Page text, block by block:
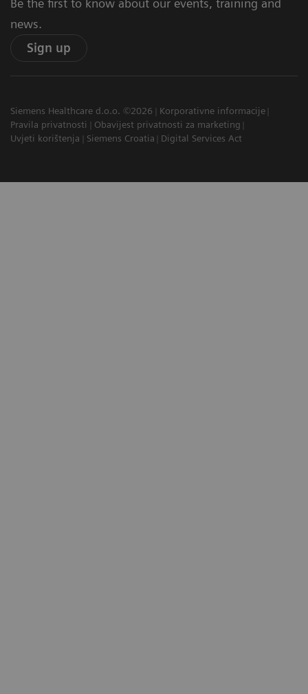
Be the first to know about our events, training and
news.
Sign up
Siemens Healthcare d.o.o. ©2026
Korporativne informacije
Pravila privatnosti
Obavijest privatnosti za marketing
Uvjeti korištenja
Siemens Croatia Digital Services Act